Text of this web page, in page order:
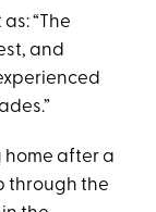
“The
and
home after a
through the